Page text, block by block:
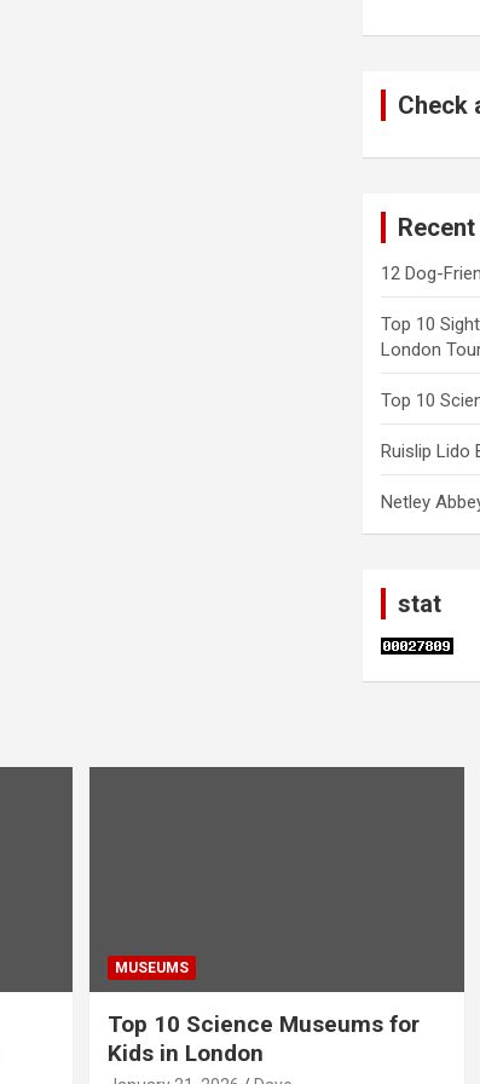
Check
12 Dog-
Top 10
London
Top 10
Ruislip Lido
Netley
stat
MUSEUMS
Top 10 Science Museums for
Kids in London